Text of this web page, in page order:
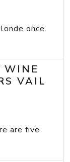
once.
WINE
VAIL
are five